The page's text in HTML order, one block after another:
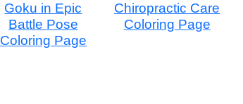
Goku in Epic
Battle Pose
Coloring Page
Chiropractic Care
Coloring Page